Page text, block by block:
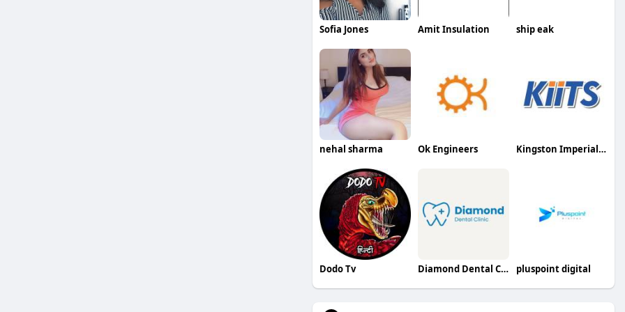
Sofia Jones Amit Insulation ship eak
nehal sharma Ok Engineers Kingston Imperial Institute of Technology and Sciences
Dodo Tv Diamond Dental Clinic pluspoint digital